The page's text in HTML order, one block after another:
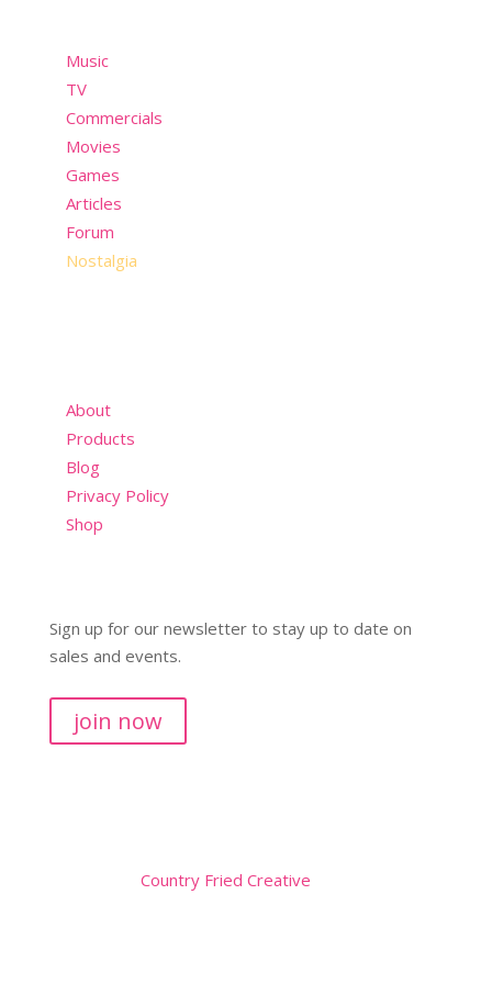
Music
TV
Commercials
Movies
Games
Articles
Forum
Nostalgia
About
Products
Blog
Privacy Policy
Shop
Sign up for our newsletter to stay up to date on
sales and events.
join now
Country Fried Creative